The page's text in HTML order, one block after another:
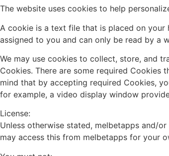
The website uses cookies to help
A cookie is a text file that is placed on your
assigned to you and can only be read by a
We may use cookies to collect, store, and
Cookies. There are some required Cookies
mind that by accepting required Cookies,
for example, a video display window
License:
Unless otherwise stated, melbetapps and/
may access this from melbetapps for your